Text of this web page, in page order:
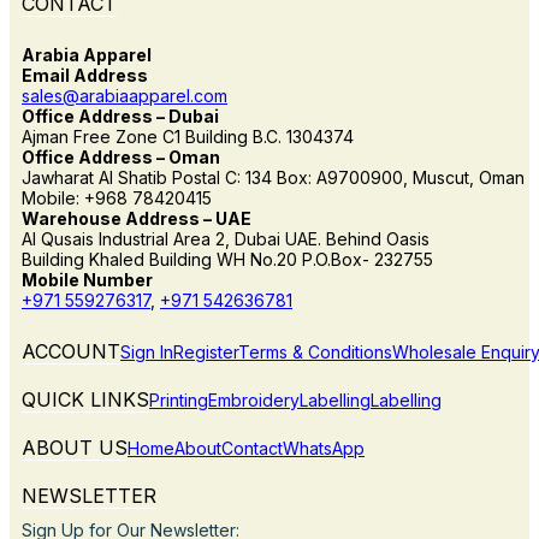
Arabia Apparel
Email Address
sales@arabiaapparel.com
Office Address – Dubai
Ajman Free Zone C1 Building B.C. 1304374
Office Address – Oman
Jawharat Al Shatib Postal C: 134 Box: A9700900, Muscut, Oman
Mobile: +968 78420415
Warehouse Address – UAE
Al Qusais Industrial Area 2, Dubai UAE. Behind Oasis
Building Khaled Building WH No.20 P.O.Box- 232755
Mobile Number
+971 559276317, +971 542636781
ACCOUNTSign InRegisterTerms & ConditionsWholesale Enquiry
QUICK LINKSPrintingEmbroideryLabellingLabelling
ABOUT USHomeAboutContactWhatsApp
NEWSLETTER
Sign Up for Our Newsletter: